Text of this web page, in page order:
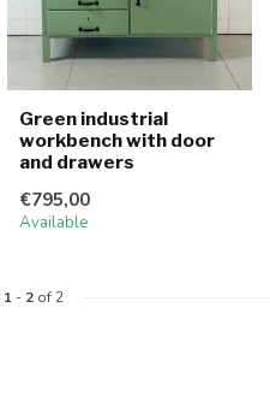
Green industrial
workbench with door
and drawers
€795,00
Available
1- 2of 2